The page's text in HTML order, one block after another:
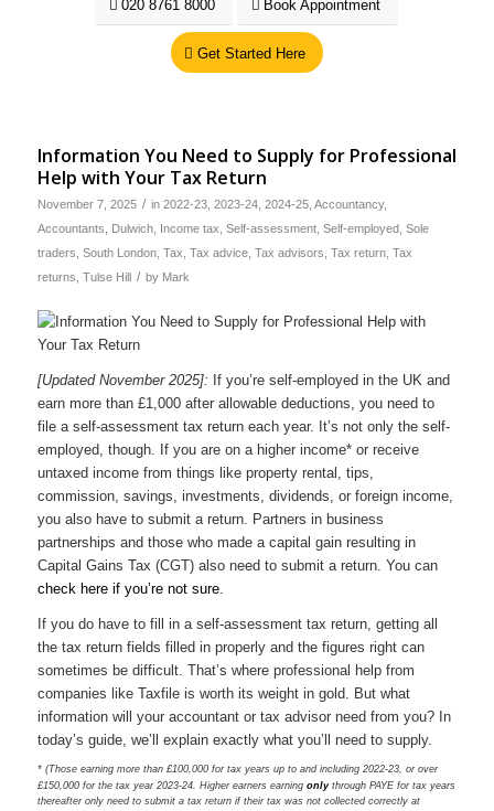
020 8761 8000 Book Appointment
Get Started Here
Information You Need to Supply for Professional
Help with Your Tax Return
November 7, 2025 / in 2022-23, 2023-24, 2024-25, Accountancy,
Accountants
Dulwich, Income tax Self-assessment, Self-employed, Sole
traders South London, Tax Tax advice, Tax advisors Tax return, Tax
returns Tulse Hill / by Mark
[Updated November 2025]: If you’re self-employed in the UK and
earn more than £1,000 after allowable deductions, you need to
file a self-assessment tax return each year. It’s not only the self-
employed, though. If you are on a higher income* or receive
untaxed income from things like property rental, tips,
commission, savings, investments, dividends, or foreign income,
you also have to submit a return. Partners in business
partnerships and those who made a capital gain resulting in
Capital Gains Tax (CGT) also need to submit a return. You can
check here if you’re not sure.
If you do have to fill in a self-assessment tax return, getting all
the tax return fields filled in properly and the figures right can
sometimes be difficult. That’s where professional help from
companies like Taxfile is worth its weight in gold. But what
information will your accountant or tax advisor need from you? In
today’s guide, we’ll explain exactly what you’ll need to supply.
* (Those earning more than £100,000 for tax years up to and including 2022-23, or over
£150,000 for the tax year 2023-24. Higher earners earning onlythrough PAYE for tax years
thereafter only need to submit a tax return if their tax was not collected correctly at